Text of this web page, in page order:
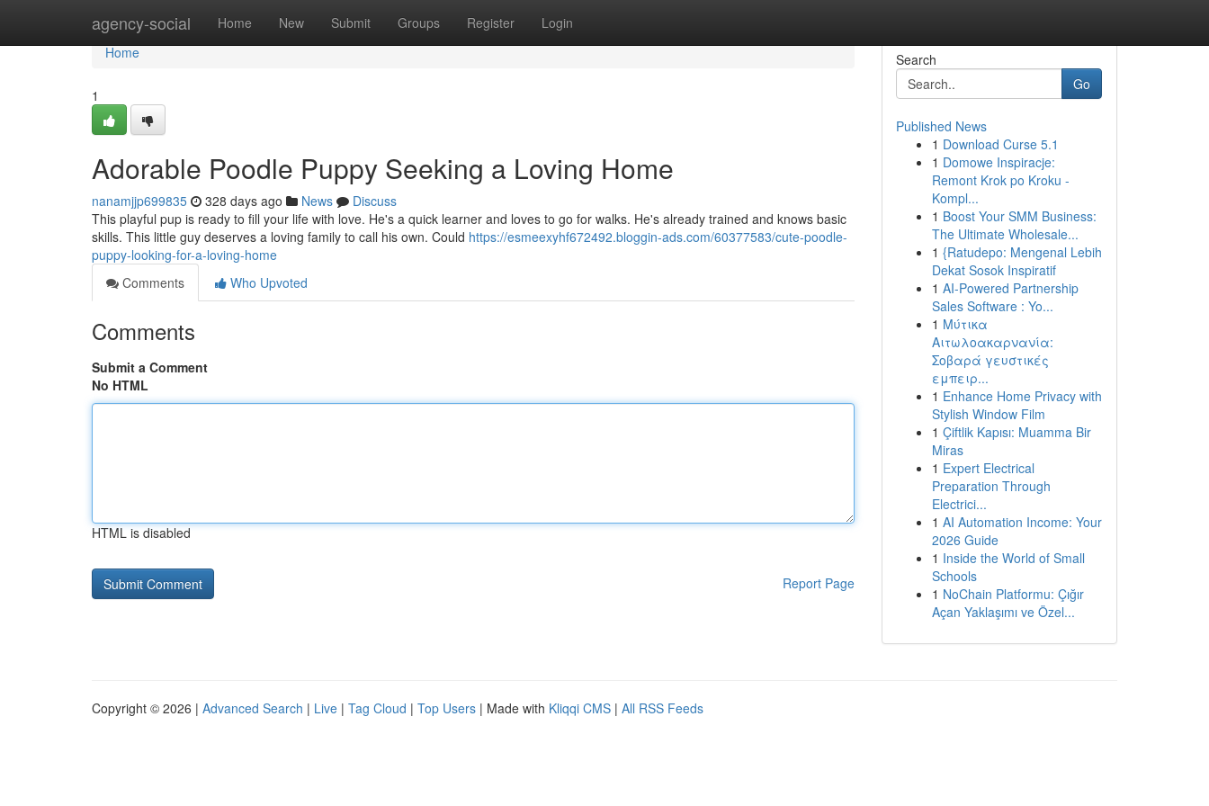
agency-social Home New Submit Groups Register Login
Home
Home
1
Adorable Poodle Puppy Seeking a Loving Home
nanamjjp699835 328 days ago News
Discuss
This playful pup is ready to fill your life with love. He's a quick learner and loves to go for walks. He's already trained and knows basic
skills. This little guy deserves a loving family to call his own. Could https://esmeexyhf672492.bloggin-ads.com/60377583/cute-poodle-
puppy-looking-for-a-loving-home
Comments
Who Upvoted
Comments
Submit a Comment
No HTML
HTML is disabled
Report Page
Search
Go
Published News
1 Download Curse 5.1
1 Domowe Inspiracje:
Remont Krok po Kroku -
Kompl...
1 Boost Your SMM Business:
The Ultimate Wholesale...
1 {Ratudepo: Mengenal Lebih
Dekat Sosok Inspiratif
1 AI-Powered Partnership
Sales Software : Yo...
1 Μύτικα
Αιτωλοακαρνανία:
Σοβαρά γευστικές
εμπειρ...
1 Enhance Home Privacy with
Stylish Window Film
1 Çiftlik Kapısı: Muamma Bir
Miras
1 Expert Electrical
Preparation Through
Electrici...
1 AI Automation Income: Your
2026 Guide
1 Inside the World of Small
Schools
1 NoChain Platformu: Çığır
Açan Yaklaşımı ve Özel...
Copyright © 2026 | Advanced Search | Live | Tag Cloud | Top Users | Made with Kliqqi CMS | All RSS Feeds